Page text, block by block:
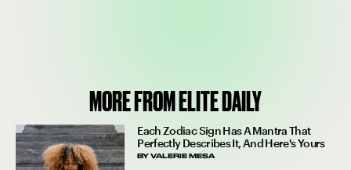
MORE FROM ELITE DAILY
Each Zodiac Sign Has A Mantra That
Perfectly Describes It, And Here's Yours
BYVALERIE MESA